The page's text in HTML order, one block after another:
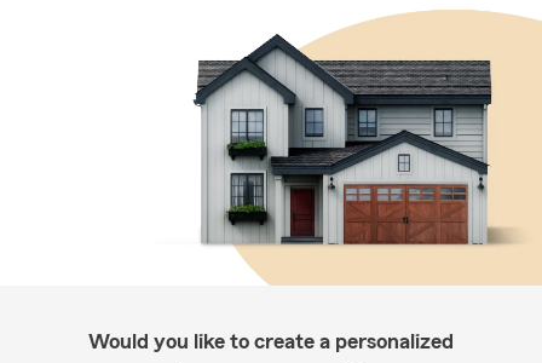
Would you like to create a personalized